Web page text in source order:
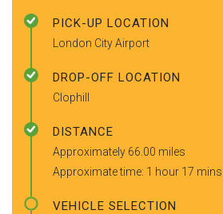
PICK-UP LOCATION
London City Airport
DROP-OFF LOCATION
Clophill
DISTANCE
Approximately 66.00 miles
Approximate time: 1 hour 17 mins
VEHICLE SELECTION